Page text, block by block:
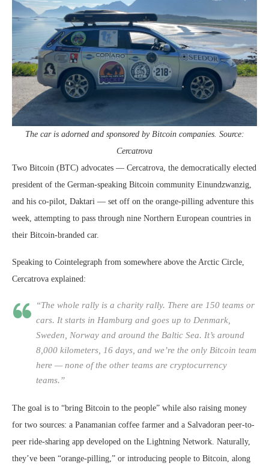
The car is adorned and sponsored by Bitcoin companies. Source:
Cercatrova
Two Bitcoin (BTC) advocates — Cercatrova, the democratically elected
president of the German-speaking Bitcoin community Einundzwanzig,
and his co-pilot, Daktari — set off on the orange-pilling adventure this
week, attempting to pass through nine Northern European countries in
their Bitcoin-branded car.
Speaking to Cointelegraph from somewhere above the Arctic Circle,
Cercatrova explained:
“The whole rally is a charity rally. There are 150 teams or
cars. It starts in Hamburg and goes up to Denmark,
Sweden, Norway and around the Baltic Sea. It’s around
8,000 kilometers, 16 days, and we’re the only Bitcoin team
here — none of the other teams are cryptocurrency
teams.”
The goal is to “bring Bitcoin to the people” while also raising money
for two sources: a Panamanian coffee farmer and a Salvadoran peer-to-
peer ride-sharing app developed on the Lightning Network. Naturally,
they’ve been “orange-pilling,” or introducing people to Bitcoin, along